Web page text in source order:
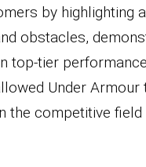
by highlighting
obstacles,
top-tier
Under Armour
the competitive